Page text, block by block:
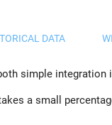
DATA
simple integration
a small